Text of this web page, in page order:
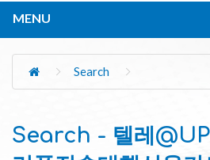
MENU
Search
Search - 텔레